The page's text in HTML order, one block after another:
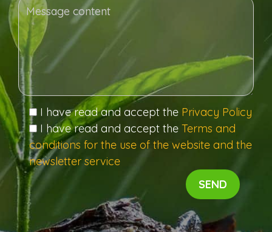
I have read and accept the Privacy Policy
I have read and accept the Terms and
conditions for the use of the website and the
newsletter service